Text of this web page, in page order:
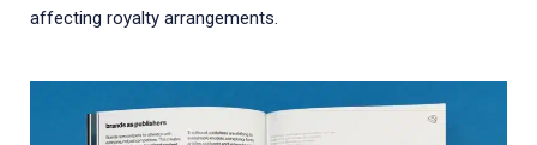
affecting royalty arrangements.